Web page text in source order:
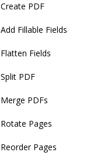
Create PDF
Add Fillable Fields
Flatten Fields
Split PDF
Merge PDFs
Rotate Pages
Reorder Pages